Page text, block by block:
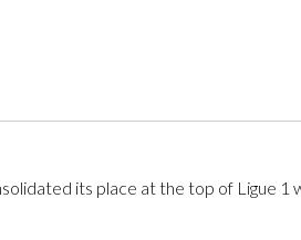
its place at the top of Ligue 1